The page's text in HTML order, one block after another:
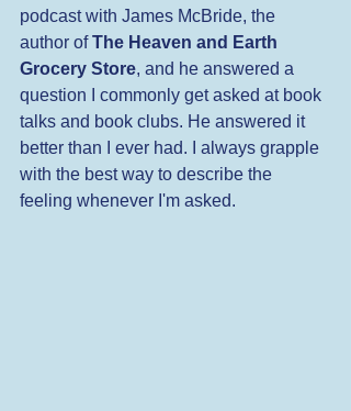
podcast with James McBride, the
author of The Heaven and Earth
Grocery Store, and he answered a
question I commonly get asked at book
talks and book clubs. He answered it
better than I ever had. I always grapple
with the best way to describe the
feeling whenever I'm asked.